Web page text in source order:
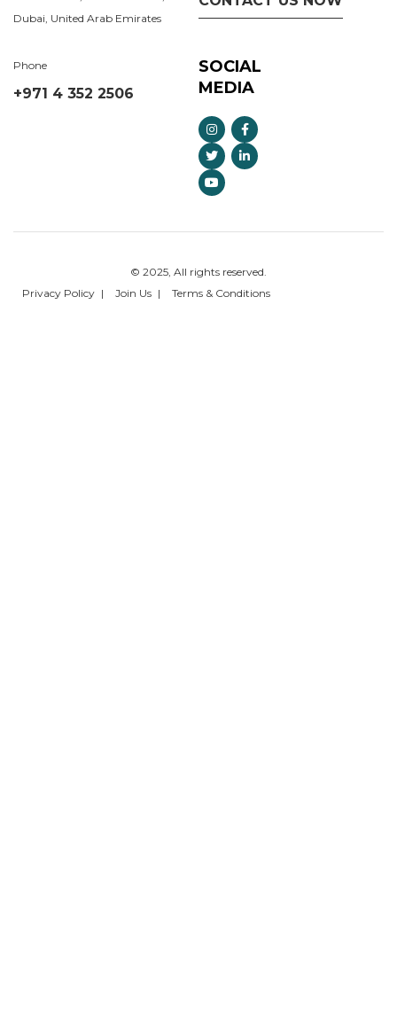
Dubai, United Arab Emirates
Phone
+971 4 352 2506
SOCIAL
MEDIA
© 2025, All rights reserved.
Privacy Policy
Join Us Terms & Conditions